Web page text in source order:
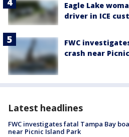
Eagle Lake
driver in ICE
FWC
crash near
Latest headlines
FWC investigates fatal Tampa Bay
near Picnic Island Park